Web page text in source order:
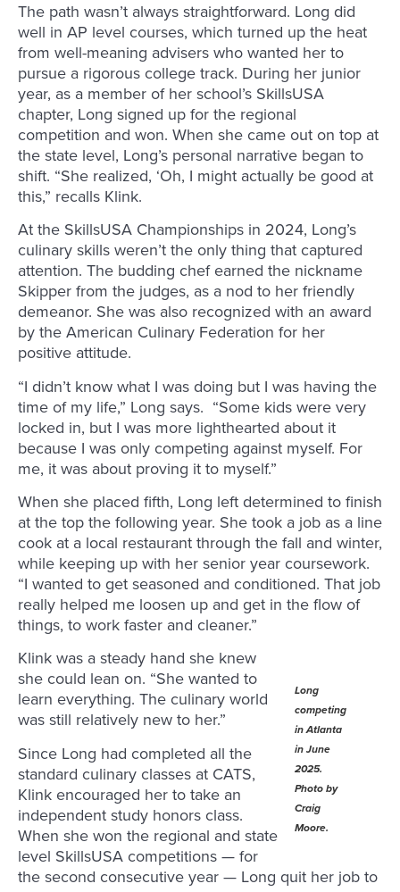
The path wasn’t always straightforward. Long did
well in AP level courses, which turned up the heat
from well-meaning advisers who wanted her to
pursue a rigorous college track. During her junior
year, as a member of her school’s SkillsUSA
chapter, Long signed up for the regional
competition and won. When she came out on top at
the state level, Long’s personal narrative began to
shift. “She realized, ‘Oh, I might actually be good at
this,” recalls Klink.
At the SkillsUSA Championships in 2024, Long’s
culinary skills weren’t the only thing that captured
attention. The budding chef earned the nickname
Skipper from the judges, as a nod to her friendly
demeanor. She was also recognized with an award
by the American Culinary Federation for her
positive attitude.
“I didn’t know what I was doing but I was having the
time of my life,” Long says. “Some kids were very
locked in, but I was more lighthearted about it
because I was only competing against myself. For
me, it was about proving it to myself.”
When she placed fifth, Long left determined to finish
at the top the following year. She took a job as a line
cook at a local restaurant through the fall and winter,
while keeping up with her senior year coursework.
“I wanted to get seasoned and conditioned. That job
really helped me loosen up and get in the flow of
things, to work faster and cleaner.”
Long
competing
in Atlanta
in June
2025.
Photo by
Craig
Moore.
Klink was a steady hand she knew
she could lean on. “She wanted to
learn everything. The culinary world
was still relatively new to her.”
Since Long had completed all the
standard culinary classes at CATS,
Klink encouraged her to take an
independent study honors class.
When she won the regional and state
level SkillsUSA competitions — for
the second consecutive year — Long quit her job to